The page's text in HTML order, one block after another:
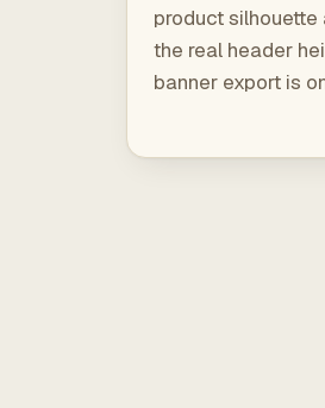
product silhouette
the real header
banner export is